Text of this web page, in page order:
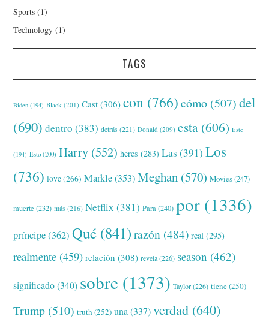
Sports (1)
Technology (1)
TAGS
Biden (194) Black (201) Cast (306) con (766) cómo (507) del
(690) dentro (383) detrás (221) Donald (209) esta (606) Este
(194) Esto (200) Harry (552) heres (283) Las (391) Los
(736) love(266) Markle(353) Meghan (570) Movies(247)
muerte (232) más (216) Netflix (381) Para(240) por (1336)
príncipe(362) Qué (841) razón (484) real (295)
realmente (459) relación (308) revela(226) season (462)
significado(340) sobre (1373) Taylor(226) tiene(250)
Trump (510) truth (252) una (337) verdad (640)